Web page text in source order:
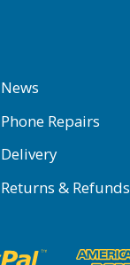
News
Phone Repairs
Delivery
Returns & Refunds